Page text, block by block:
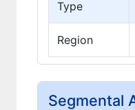
Type
Region
Segmental